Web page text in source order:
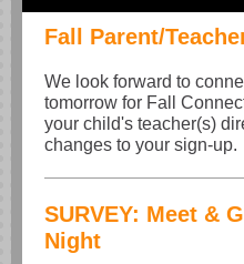
Fall Parent/
We look forward to
tomorrow for Fall
your child's teacher(s)
changes to your sign-up.
SURVEY: Meet &
Night